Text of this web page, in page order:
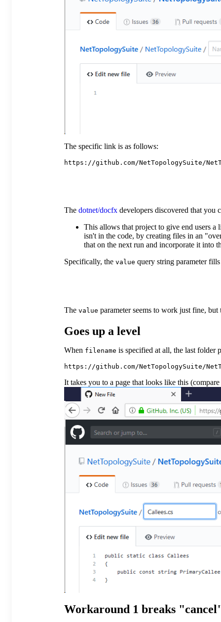
The specific link is as follows:
The dotnet/docfx developers discovered that you
This allows that project to give end users
isn't in the code, by creating files in an
that on the next run and incorporate it into
Specifically, the value query string parameter
The value parameter seems to work just fine,
Goes up a level
When filename is specified at all, the last folder
It takes you to a page that looks like this
Workaround 1 breaks